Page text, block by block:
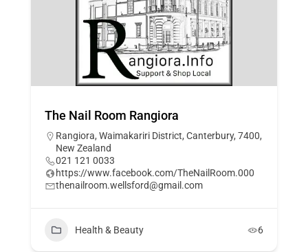
The Nail Room Rangiora
Rangiora, Waimakariri District, Canterbury, 7400,
New Zealand
021 121 0033
https://www.facebook.com/TheNailRoom.000
thenailroom.wellsford@gmail.com
Health & Beauty 6